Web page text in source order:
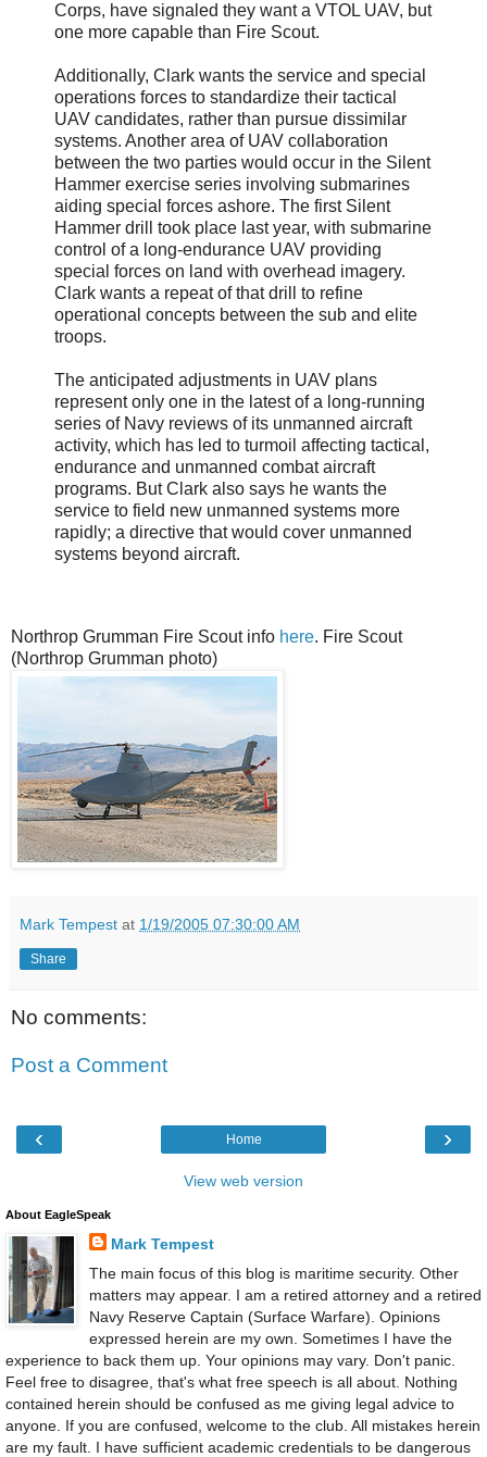
Corps, have signaled they want a VTOL UAV, but
one more capable than Fire Scout.
Additionally, Clark wants the service and special
operations forces to standardize their tactical
UAV candidates, rather than pursue dissimilar
systems. Another area of UAV collaboration
between the two parties would occur in the Silent
Hammer exercise series involving submarines
aiding special forces ashore. The first Silent
Hammer drill took place last year, with submarine
control of a long-endurance UAV providing
special forces on land with overhead imagery.
Clark wants a repeat of that drill to refine
operational concepts between the sub and elite
troops.
The anticipated adjustments in UAV plans
represent only one in the latest of a long-running
series of Navy reviews of its unmanned aircraft
activity, which has led to turmoil affecting tactical,
endurance and unmanned combat aircraft
programs. But Clark also says he wants the
service to field new unmanned systems more
rapidly; a directive that would cover unmanned
systems beyond aircraft.
Northrop Grumman Fire Scout info here. Fire Scout
(Northrop Grumman photo)
Mark Tempest at 1/19/2005 07:30:00 AM
Share
No comments:
Post a Comment
‹ ›
Home
View web version
About EagleSpeak
Mark Tempest
The main focus of this blog is maritime security. Other
matters may appear. I am a retired attorney and a retired
Navy Reserve Captain (Surface Warfare). Opinions
expressed herein are my own. Sometimes I have the
experience to back them up. Your opinions may vary. Don't panic.
Feel free to disagree, that's what free speech is all about. Nothing
contained herein should be confused as me giving legal advice to
anyone. If you are confused, welcome to the club. All mistakes herein
are my fault. I have sufficient academic credentials to be dangerous